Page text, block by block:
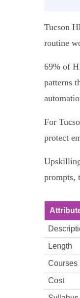
Tucson
routine
69% of
patterns
For
protect
prompts,
Length
Courses
Cost